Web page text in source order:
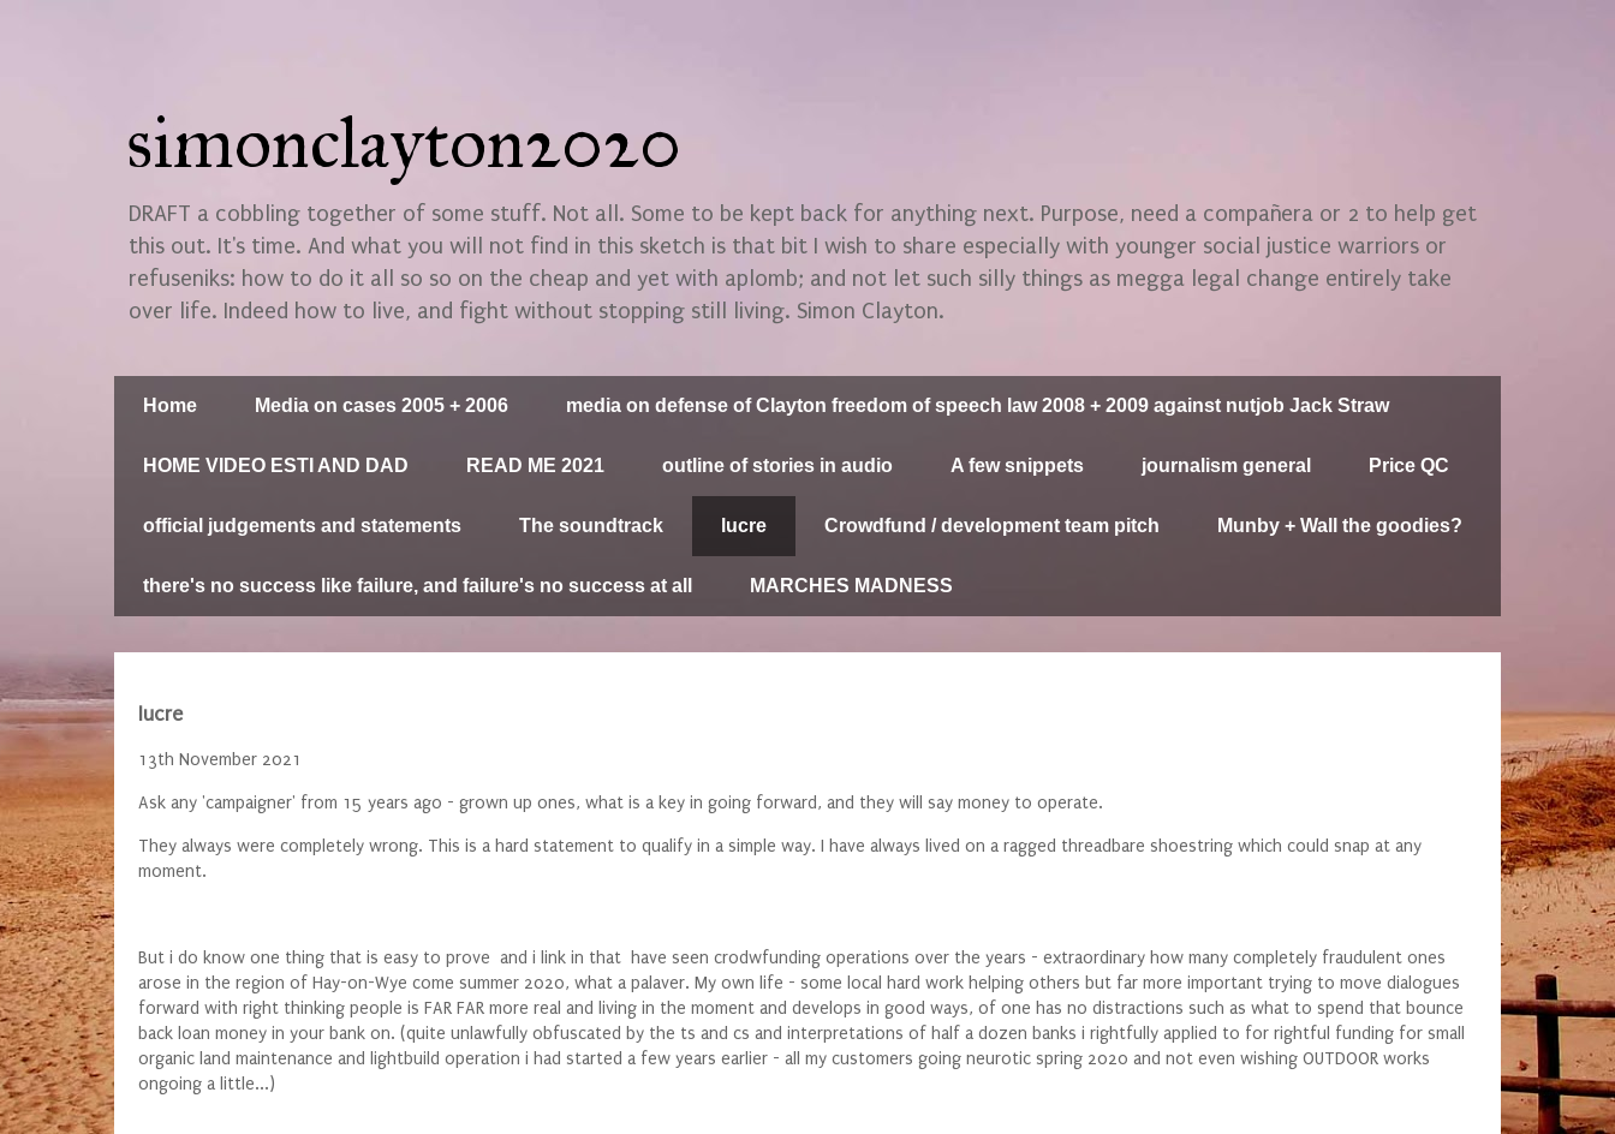
simonclayton2020
DRAFT a cobbling together of some stuff. Not all. Some to be kept back for anything next. Purpose, need a compañera or 2 to help get
this out. It's time. And what you will not find in this sketch is that bit I wish to share especially with younger social justice warriors or
refuseniks: how to do it all so so on the cheap and yet with aplomb; and not let such silly things as megga legal change entirely take
over life. Indeed how to live, and fight without stopping still living. Simon Clayton.
Home Media on cases 2005 + 2006 media on defense of Clayton freedom of speech law 2008 + 2009 against nutjob Jack Straw
HOME VIDEO ESTI AND DAD READ ME 2021 outline of stories in audio A few snippets journalism general Price QC
official judgements and statements The soundtrack lucre Crowdfund / development team pitch Munby + Wall the goodies?
there's no success like failure, and failure's no success at all MARCHES MADNESS
lucre
13th November 2021
Ask any 'campaigner' from 15 years ago - grown up ones, what is a key in going forward, and they will say money to operate.
They always were completely wrong. This is a hard statement to qualify in a simple way. I have always lived on a ragged threadbare shoestring which could snap at any
moment.
But i do know one thing that is easy to prove and i link in that have seen crodwfunding operations over the years - extraordinary how many completely fraudulent ones
arose in the region of Hay-on-Wye come summer 2020, what a palaver. My own life - some local hard work helping others but far more important trying to move dialogues
forward with right thinking people is FAR FAR more real and living in the moment and develops in good ways, of one has no distractions such as what to spend that bounce
back loan money in your bank on. (quite unlawfully obfuscated by the ts and cs and interpretations of half a dozen banks i rightfully applied to for rightful funding for small
organic land maintenance and lightbuild operation i had started a few years earlier - all my customers going neurotic spring 2020 and not even wishing OUTDOOR works
ongoing a little...)